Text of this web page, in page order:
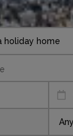
holiday home